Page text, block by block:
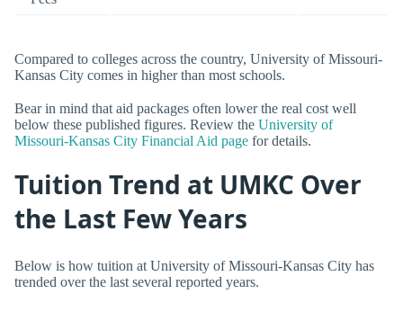
Compared to colleges across the country, University of Missouri-
Kansas City comes in higher than most schools.
Bear in mind that aid packages often lower the real cost well
below these published figures. Review the University of
Missouri-Kansas City Financial Aid page for details.
Tuition Trend at UMKC Over
the Last Few Years
Below is how tuition at University of Missouri-Kansas City has
trended over the last several reported years.